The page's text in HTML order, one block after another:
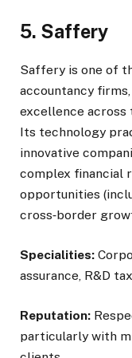
5. Saffery
Saffery is one of
accountancy
excellence across
Its technology
innovative
complex financial
opportunities
cross‑border
Specialities:
assurance, R&D
Reputation:
particularly with